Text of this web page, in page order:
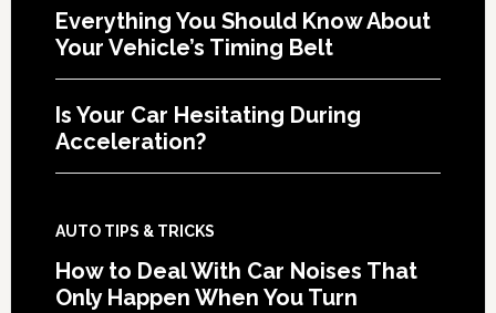
Everything You Should Know About
Your Vehicle’s Timing Belt
Is Your Car Hesitating During
Acceleration?
AUTO TIPS & TRICKS
How to Deal With Car Noises That
Only Happen When You Turn